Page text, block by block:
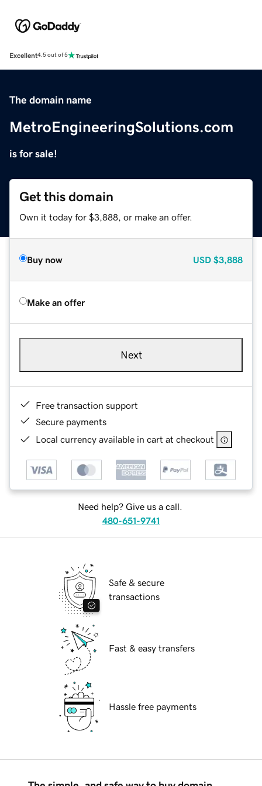
Excellent4.5 out of 5
The domain name
MetroEngineeringSolutions.com
is for sale!
Get this domain
Own it today for $3,888, or make an offer.
Buy now USD $3,888
Make an offer
Next
Free transaction support
Secure payments
Local currency available in cart at checkout
Need help? Give us a call.
480-651-9741
Safe & secure
transactions
Fast & easy transfers
Hassle free payments